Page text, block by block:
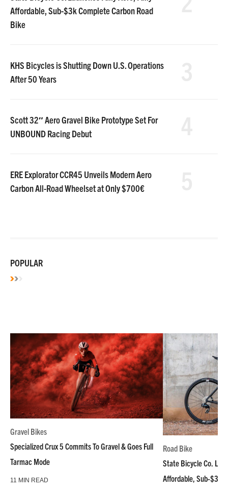
Affordable, Sub-$3k Complete Carbon Road
Bike
KHS Bicycles is Shutting Down U.S. Operations
After 50 Years
Scott 32″ Aero Gravel Bike Prototype Set For
UNBOUND Racing Debut
ERE Explorator CCR45 Unveils Modern Aero
Carbon All-Road Wheelset at Only $700€
POPULAR
Gravel Bikes
Specialized Crux 5 Commits To Gravel & Goes Full
Tarmac Mode
11 MIN READ
Road Bike
State Bicycle Co.
Affordable, Sub-$3k